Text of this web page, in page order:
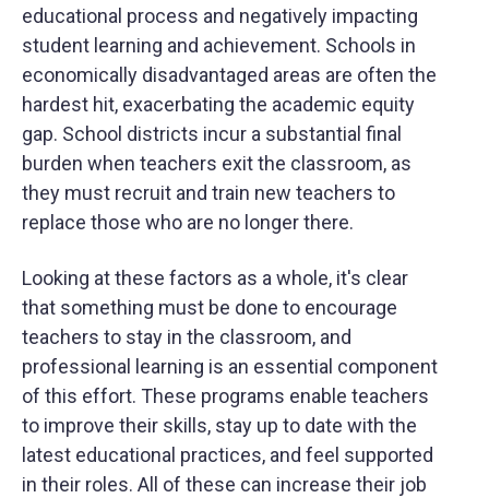
educational process and negatively impacting
student learning and achievement. Schools in
economically disadvantaged areas are often the
hardest hit, exacerbating the academic equity
gap. School districts incur a substantial final
burden when teachers exit the classroom, as
they must recruit and train new teachers to
replace those who are no longer there.
Looking at these factors as a whole, it's clear
that something must be done to encourage
teachers to stay in the classroom, and
professional learning is an essential component
of this effort. These programs enable teachers
to improve their skills, stay up to date with the
latest educational practices, and feel supported
in their roles. All of these can increase their job